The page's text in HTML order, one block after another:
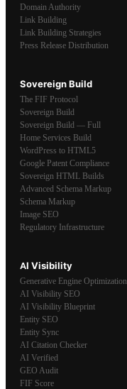
Domain Authority
Link Building
Link Building Strategies
Press Release Distribution
Sovereign Build
The FIF Protocol
Sovereign Build
Sovereign Build — Full
Home Services Build
WordPress to HTML5
Google Patent Compliance
Sovereign HTML Builds
Advanced Schema Markup
Schema Markup
Image SEO
Regulatory Infrastructure
AI Visibility
Generative Engine Optimization
AI Visibility SEO
AI Visibility Blueprint
Entity SEO
Entity Sync
AI Citation Checker
AI Verified
GEO Audit
FIF Score